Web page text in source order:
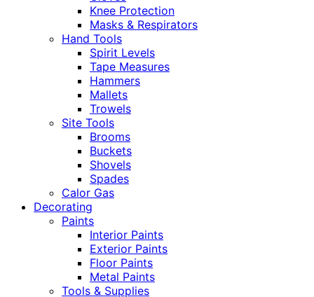
Knee Protection
Masks & Respirators
Hand Tools
Spirit Levels
Tape Measures
Hammers
Mallets
Trowels
Site Tools
Brooms
Buckets
Shovels
Spades
Calor Gas
Decorating
Paints
Interior Paints
Exterior Paints
Floor Paints
Metal Paints
Tools & Supplies